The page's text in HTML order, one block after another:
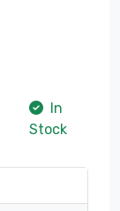
In
Stock